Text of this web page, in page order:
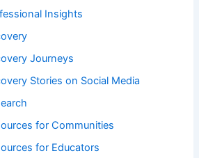
Insights
Journeys
Stories on Social Media
for Communities
for Educators